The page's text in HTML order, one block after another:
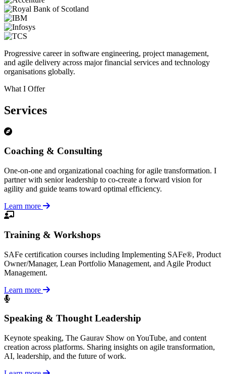
Progressive career in software engineering, project management,
and agile delivery across major financial services and technology
organisations globally.
What I Offer
Services
Coaching & Consulting
One-on-one and organizational coaching for agile transformation. I
partner with senior leadership to co-create a forward vision for
agility and guide teams toward optimal efficiency.
Learn more
Training & Workshops
SAFe certification courses including Implementing SAFe®, Product
Owner/Manager, Lean Portfolio Management, and Agile Product
Management.
Learn more
Speaking & Thought Leadership
Keynote speaking, The Gaurav Show on YouTube, and content
creation across platforms. Sharing insights on agile transformation,
AI, leadership, and the future of work.